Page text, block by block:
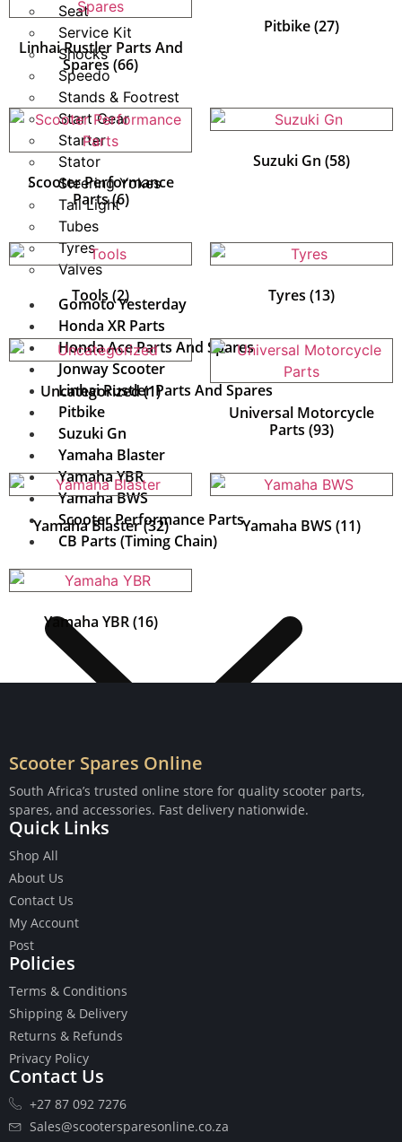
Seat
Service Kit
Shocks
Speedo
Stands & Footrest
Start Gear
Starter
Stator
Steering Yokes
Tail Light
Tubes
Tyres
Valves
Gomoto Yesterday
Honda XR Parts
Honda Ace Parts And Spares
Jonway Scooter
Linhai Rustler Parts And Spares
Pitbike
Suzuki Gn
Yamaha Blaster
Yamaha YBR
Yamaha BWS
Scooter Performance Parts
CB Parts (Timing Chain)
Buttons
Chains
Camshaft
Clutches
Gasket Set
Heads
Piston Kits
Piston And Cylinder Kits
Ignition
Push Rods
Starter Clutches
Starters
Linhai Rustler Parts And
Spares (66)
Pitbike(27)
Scooter Performance
Parts(6)
Suzuki Gn (58)
Tools (2) Tyres (13)
Uncategorized(1)
Universal Motorcycle
Parts (93)
Yamaha Blaster(32) Yamaha BWS (11)
Yamaha YBR(16)
Scooter Spares Online
South Africa’s trusted online store for quality scooter parts,
spares, and accessories. Fast delivery nationwide.
Quick Links
Shop All
About Us
Contact Us
My Account
Post
Policies
Terms & Conditions
Shipping & Delivery
Returns & Refunds
Privacy Policy
Contact Us
+27 87 092 7276
Sales@scootersparesonline.co.za